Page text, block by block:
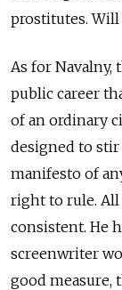
prostitutes. Will
As for
public career
of an ordinary
designed to
manifesto of
right to rule.
consistent. He
screenwriter
good measure,